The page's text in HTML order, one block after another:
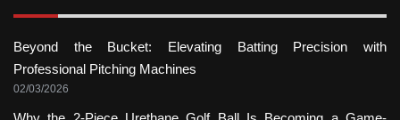
Beyond the Bucket: Elevating Batting Precision with
Professional Pitching Machines
02/03/2026